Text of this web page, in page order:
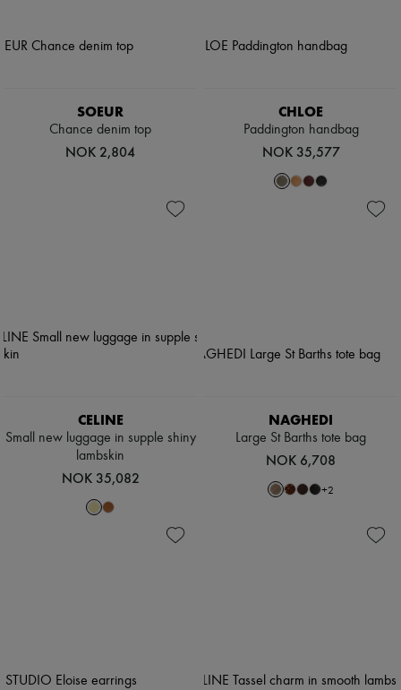
SOEUR
Chance denim top
NOK 2,804
CHLOE
Paddington handbag
NOK 35,577
CELINE
Small new luggage in supple shiny
lambskin
NOK 35,082
NAGHEDI
Large St Barths tote bag
NOK 6,708
+2